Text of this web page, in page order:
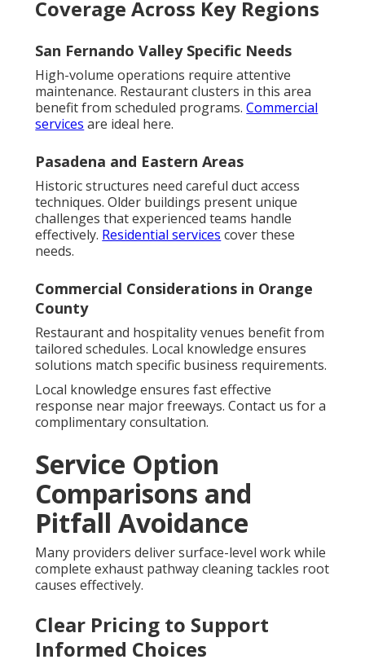
Coverage Across Key Regions
San Fernando Valley Specific Needs
High-volume operations require attentive
maintenance. Restaurant clusters in this area
benefit from scheduled programs.Commercial
services are ideal here.
Pasadena and Eastern Areas
Historic structures need careful duct access
techniques. Older buildings present unique
challenges that experienced teams handle
effectively. Residential services cover these
needs.
Commercial Considerations in Orange
County
Restaurant and hospitality venues benefit from
tailored schedules. Local knowledge ensures
solutions match specific business requirements.
Local knowledge ensures fast effective
response near major freeways. Contact us for a
complimentary consultation.
Service Option
Comparisons and
Pitfall Avoidance
Many providers deliver surface-level work while
complete exhaust pathway cleaning tackles root
causes effectively.
Clear Pricing to Support
Informed Choices